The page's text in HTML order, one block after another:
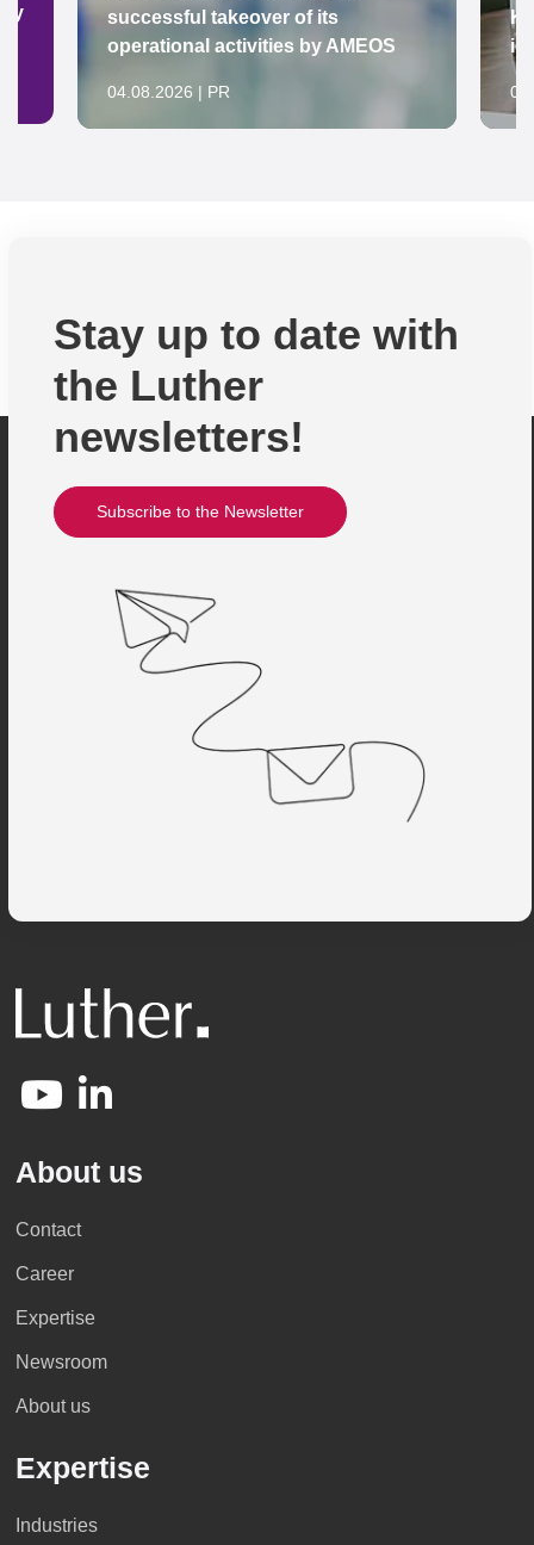
successful takeover of its
operational activities by AMEOS
04.08.2026 | PR
in
Stay up to date with
the Luther
newsletters!
Subscribe to the Newsletter
About us
Contact
Career
Expertise
Newsroom
About us
Expertise
Industries